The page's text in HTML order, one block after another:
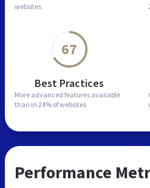
websites
67
Best Practices
More advanced features available
than in 24% of websites
Performance